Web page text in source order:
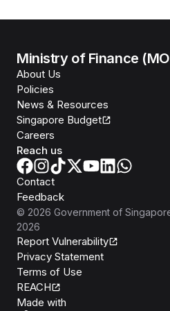
Ministry of Finance
About Us
Policies
News & Resources
Singapore Budget
Careers
Reach us
Contact
Feedback
© 2026 Government of
2026
Report Vulnerability
Privacy Statement
Terms of Use
REACH
Made with